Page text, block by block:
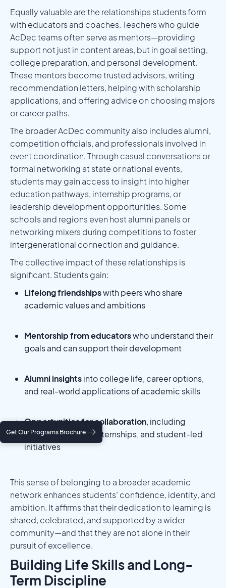
Get Our Programs Brochure
Equally valuable are the relationships students form
with educators and coaches. Teachers who guide
AcDec teams often serve as mentors—providing
support not just in content areas, but in goal setting,
college preparation, and personal development.
These mentors become trusted advisors, writing
recommendation letters, helping with scholarship
applications, and offering advice on choosing majors
or career paths.
The broader AcDec community also includes alumni,
competition officials, and professionals involved in
event coordination. Through casual conversations or
formal networking at state or national events,
students may gain access to insight into higher
education pathways, internship programs, or
leadership development opportunities. Some
schools and regions even host alumni panels or
networking mixers during competitions to foster
intergenerational connection and guidance.
The collective impact of these relationships is
significant. Students gain:
Lifelong friendshipswith peers who share
academic values and ambitions
Mentorship from educatorswho understand their
goals and can support their development
Alumni insightsinto college life, career options,
and real-world applications of academic skills
Opportunities for collaboration, including
research projects, internships, and student-led
initiatives
This sense of belonging to a broader academic
network enhances students’ confidence, identity, and
ambition. It affirms that their dedication to learning is
shared, celebrated, and supported by a wider
community—and that they are not alone in their
pursuit of excellence.
Building Life Skills and Long-
Term Discipline